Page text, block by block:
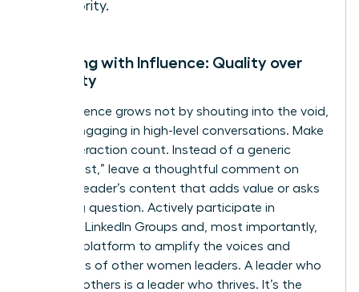
authority.
Engaging with Influence: Quality over
Quantity
Your influence grows not by shouting into the void,
but by engaging in high-level conversations. Make
every interaction count. Instead of a generic
“great post,” leave a thoughtful comment on
another leader’s content that adds value or asks
a probing question. Actively participate in
exclusive LinkedIn Groups and, most importantly,
use your platform to amplify the voices and
successes of other women leaders. A leader who
elevates others is a leader who thrives. It’s the